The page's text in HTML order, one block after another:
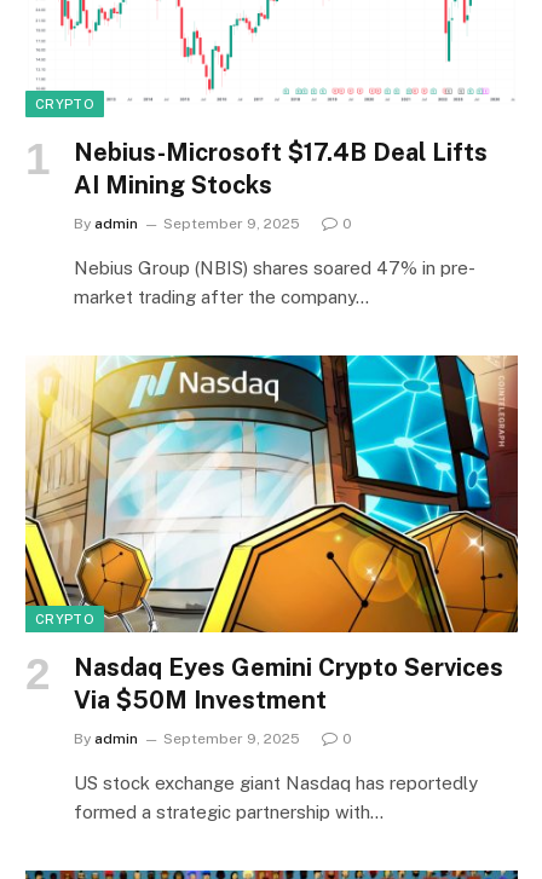
CRYPTO
Nebius-Microsoft $17.4B Deal Lifts
AI Mining Stocks
By admin September 9, 2025 0
Nebius Group (NBIS) shares soared 47% in pre-
market trading after the company…
CRYPTO
Nasdaq Eyes Gemini Crypto Services
Via $50M Investment
By admin September 9, 2025 0
US stock exchange giant Nasdaq has reportedly
formed a strategic partnership with…